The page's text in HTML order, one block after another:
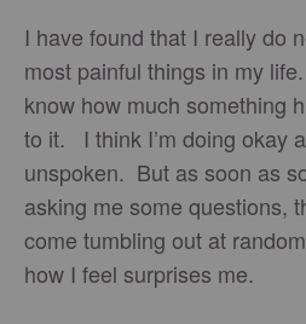
I have found that I really do
most painful things in my
know how much something
to it. I think I’m doing okay
unspoken. But as soon as
asking me some questions,
come tumbling out at
how I feel surprises me.